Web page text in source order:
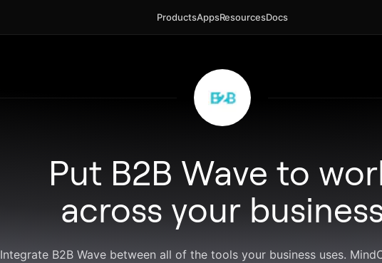
ProductsAppsResourcesDocs
Put B2B Wave to
across your
Integrate B2B Wave between all of the tools your business uses.